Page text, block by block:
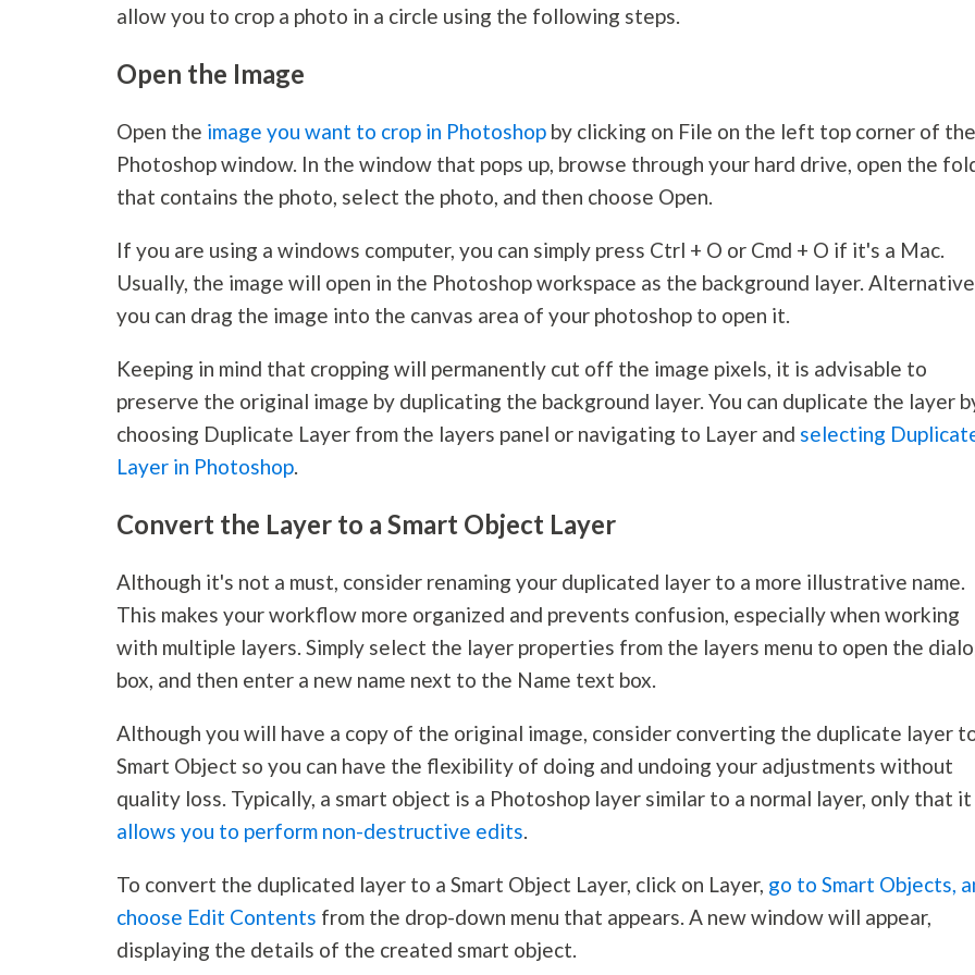
allow you to crop a photo in a circle using the following steps.
Open the Image
Open the image you want to crop in Photoshop by clicking on File on the left top corner of the
Photoshop window. In the window that pops up, browse through your hard drive, open the
that contains the photo, select the photo, and then choose Open.
If you are using a windows computer, you can simply press Ctrl + O or Cmd + O if it's a Mac.
Usually, the image will open in the Photoshop workspace as the background layer.
you can drag the image into the canvas area of your photoshop to open it.
Keeping in mind that cropping will permanently cut off the image pixels, it is advisable to
preserve the original image by duplicating the background layer. You can duplicate the layer
choosing Duplicate Layer from the layers panel or navigating to Layer and selecting
Layer in Photoshop.
Convert the Layer to a Smart Object Layer
Although it's not a must, consider renaming your duplicated layer to a more illustrative name.
This makes your workflow more organized and prevents confusion, especially when working
with multiple layers. Simply select the layer properties from the layers menu to open the
box, and then enter a new name next to the Name text box.
Although you will have a copy of the original image, consider converting the duplicate layer
Smart Object so you can have the flexibility of doing and undoing your adjustments without
quality loss. Typically, a smart object is a Photoshop layer similar to a normal layer, only that it
allows you to perform non-destructive edits.
To convert the duplicated layer to a Smart Object Layer, click on Layer, go to Smart Objects,
choose Edit Contents from the drop-down menu that appears. A new window will appear,
displaying the details of the created smart object.